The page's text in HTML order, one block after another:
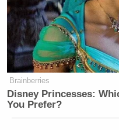
Brainberries
Disney Princesses:
You Prefer?